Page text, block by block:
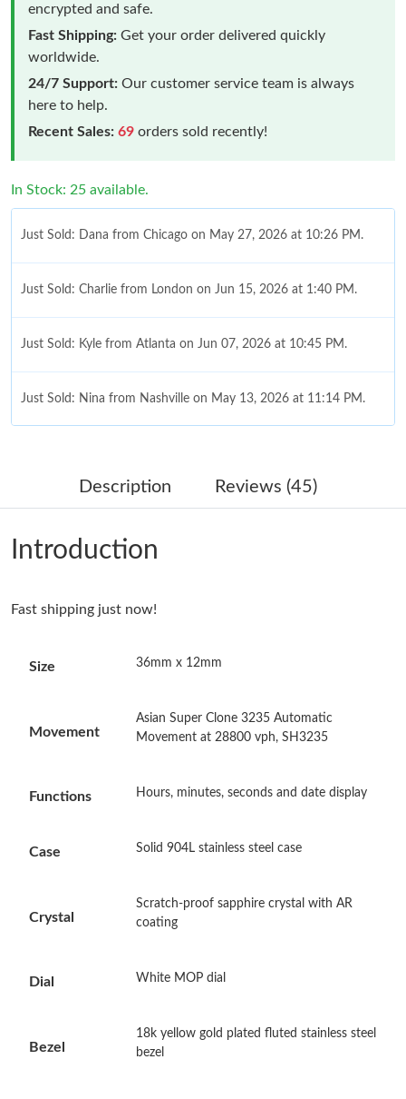
encrypted and safe.
Fast Shipping: Get your order delivered quickly
worldwide.
24/7 Support: Our customer service team is always
here to help.
Recent Sales: 69 orders sold recently!
In Stock: 25 available.
Just Sold: Dana from Chicago on May 27, 2026 at 10:26 PM.
Just Sold: Charlie from London on Jun 15, 2026 at 1:40 PM.
Just Sold: Kyle from Atlanta on Jun 07, 2026 at 10:45 PM.
Just Sold: Nina from Nashville on May 13, 2026 at 11:14 PM.
Just Sold: Paul from Toronto on Jul 02, 2026 at 10:42 AM.
Just Sold: Rachel from Houston on Jul 21, 2026 at 10:37 PM.
Just Sold: Megan from San Francisco on Jul 24, 2026 at 1:10
Just Sold: Ethan from Orlando on Jun 30, 2026 at 8:37 AM.
Just Sold: Ursula from Philadelphia on Jun 09, 2026 at 8:18 AM.
Just Sold: Rachel from Chicago on Jun 10, 2026 at 12:15 PM.
Description Reviews (45)
Introduction
Fast shipping just now!
Size 36mm x 12mm
Movement
Asian Super Clone 3235 Automatic
Movement at 28800 vph, SH3235
Functions Hours, minutes, seconds and date display
Case Solid 904L stainless steel case
Crystal
Scratch-proof sapphire crystal with AR
coating
Dial White MOP dial
Bezel
18k yellow gold plated fluted stainless steel
bezel